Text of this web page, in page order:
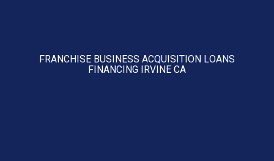
FRANCHISE BUSINESS ACQUISITION LOANS
FINANCING IRVINE CA